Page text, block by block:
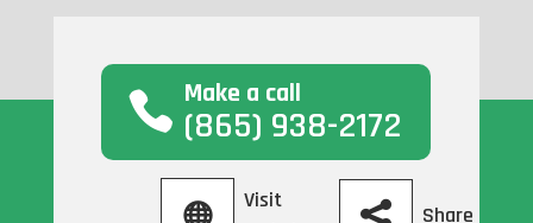
Make a call
(865) 938-2172
Visit
Share